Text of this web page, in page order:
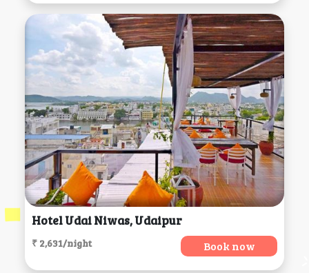
Hotel Udai Niwas, Udaipur
₹ 2,631/night Book now